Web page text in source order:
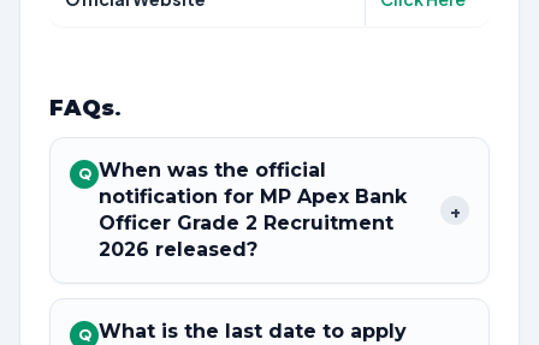
FAQs.
Q When was the official
notification for MP Apex Bank
Officer Grade 2 Recruitment
2026 released?
+
Q What is the last date to apply